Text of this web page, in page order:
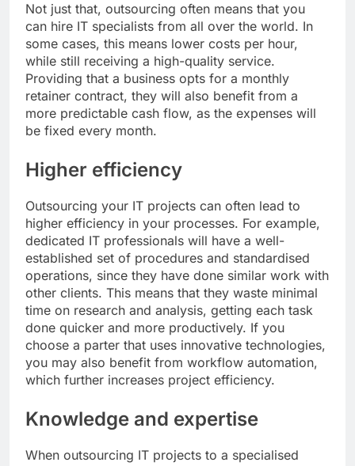
Not just that, outsourcing often means that you
can hire IT specialists from all over the world. In
some cases, this means lower costs per hour,
while still receiving a high-quality service.
Providing that a business opts for a monthly
retainer contract, they will also benefit from a
more predictable cash flow, as the expenses will
be fixed every month.
Higher efficiency
Outsourcing your IT projects can often lead to
higher efficiency in your processes. For example,
dedicated IT professionals will have a well-
established set of procedures and standardised
operations, since they have done similar work with
other clients. This means that they waste minimal
time on research and analysis, getting each task
done quicker and more productively. If you
choose a parter that uses innovative technologies,
you may also benefit from workflow automation,
which further increases project efficiency.
Knowledge and expertise
When outsourcing IT projects to a specialised